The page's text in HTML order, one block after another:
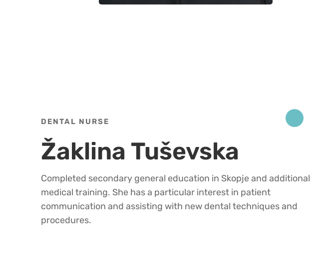
DENTAL NURSE
Žaklina Tuševska
Completed secondary general education in Skopje and additional
medical training. She has a particular interest in patient
communication and assisting with new dental techniques and
procedures.